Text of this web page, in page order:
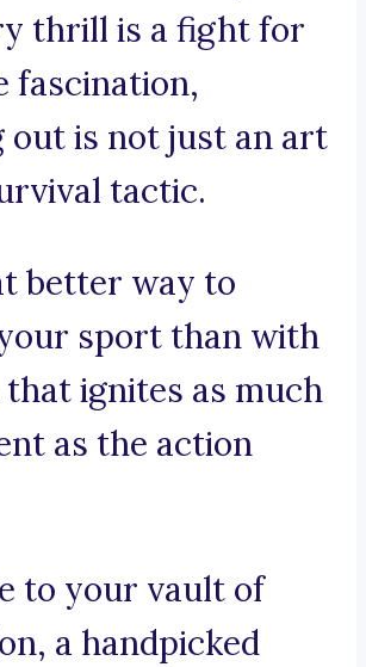
thrill is a fight for
fascination,
out is not just an art
tactic.
better way to
sport than with
that ignites as much
as the action
to your vault of
a handpicked